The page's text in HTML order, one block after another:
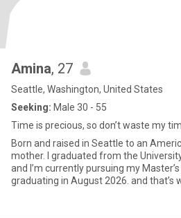
Amina, 27
Seattle, Washington, United States
Seeking: Male 30 - 55
Time is precious, so don’t waste my
Born and raised in Seattle to an
mother. I graduated from the
and I’m currently pursuing my
graduating in August 2026. and that’s